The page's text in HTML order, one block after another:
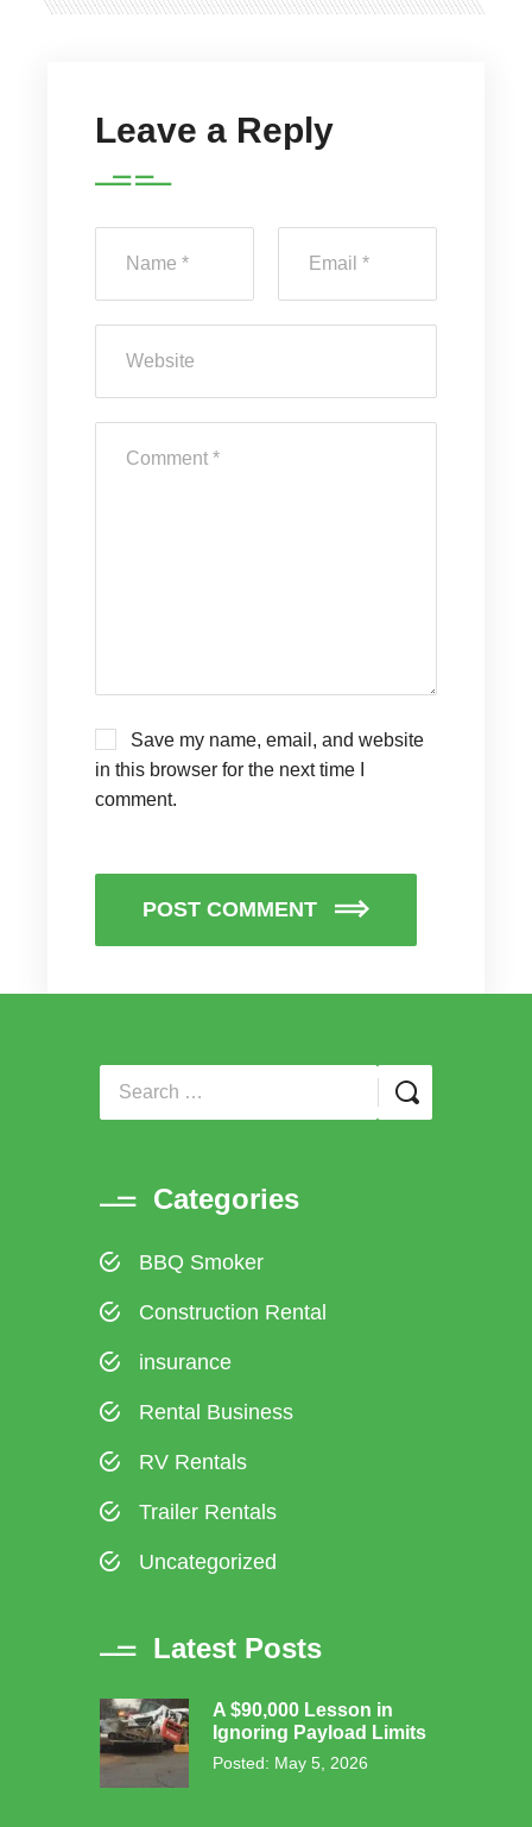
Leave a Reply
Save my name, email, and website
in this browser for the next time I
comment.
POST COMMENT
Categories
BBQ Smoker
Construction Rental
insurance
Rental Business
RV Rentals
Trailer Rentals
Uncategorized
Latest Posts
A $90,000 Lesson in
Ignoring Payload Limits
Posted: May 5, 2026